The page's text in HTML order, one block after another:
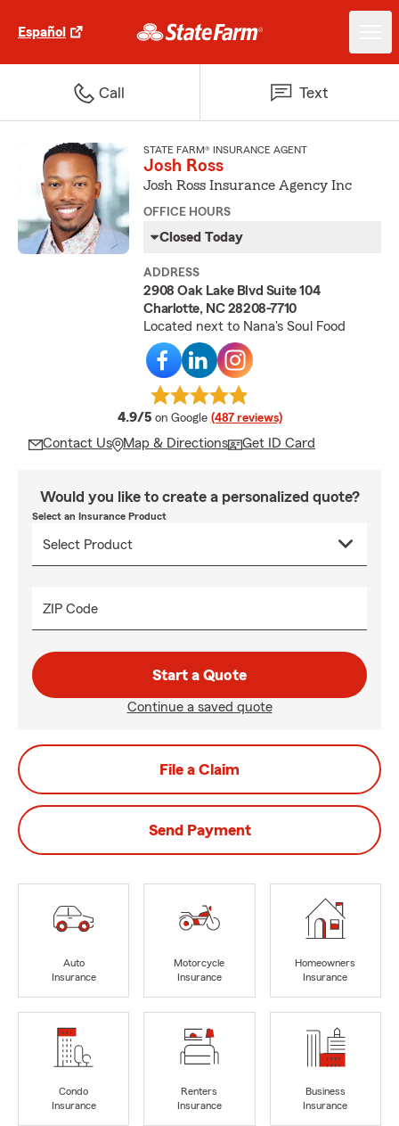
Español
Call Text
STATE FARM® INSURANCE AGENT
Josh Ross
Josh Ross Insurance Agency Inc
OFFICE HOURS
Closed Today
ADDRESS
2908 Oak Lake Blvd Suite 104
Charlotte, NC 28208-7710
Located next to Nana's Soul Food
4.9/5 average rating
on Google (487 reviews)
Contact Us Map & Directions Get ID Card
Would you like to create a personalized quote?
Select an Insurance Product
ZIP Code
Start a Quote
Continue a saved quote
File a Claim
Send Payment
Auto
Insurance
Motorcycle
Insurance
Homeowners
Insurance
Condo
Insurance
Renters
Insurance
Business
Insurance